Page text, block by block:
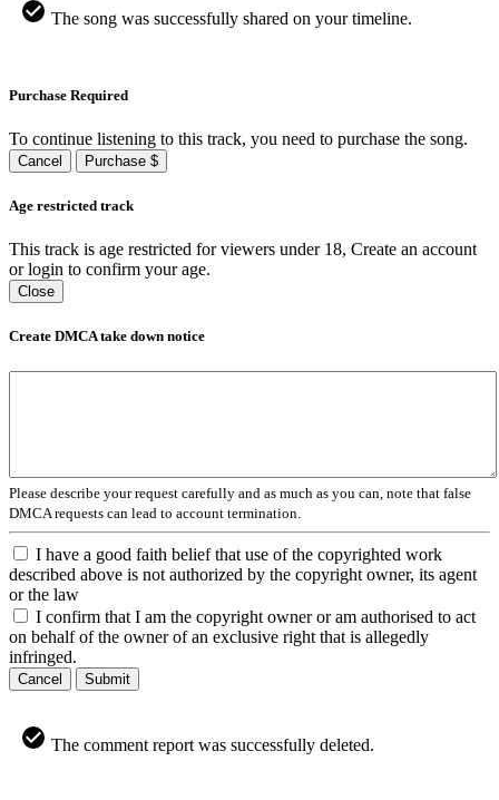
The song was successfully shared on your timeline.
Purchase Required
To continue listening to this track, you need to purchase the song.
Cancel Purchase $
Age restricted track
This track is age restricted for viewers under 18, Create an account
or login to confirm your age.
Close
Create DMCA take down notice
Please describe your request carefully and as much as you can, note that false
DMCA requests can lead to account termination.
I have a good faith belief that use of the copyrighted work
described above is not authorized by the copyright owner, its agent
or the law
I confirm that I am the copyright owner or am authorised to act
on behalf of the owner of an exclusive right that is allegedly
infringed.
Cancel Submit
The comment report was successfully deleted.